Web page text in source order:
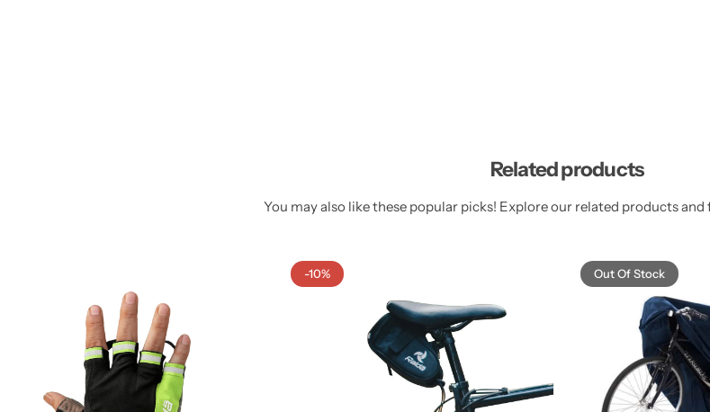
Related products
You may also like these popular picks! Explore our related products and
-10% Out Of Stock